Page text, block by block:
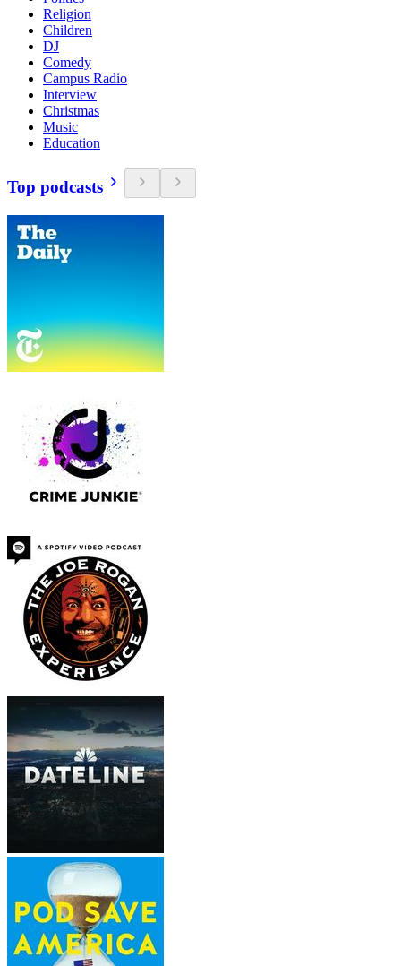
Religion
Children
DJ
Comedy
Campus Radio
Interview
Christmas
Music
Education
Top podcasts